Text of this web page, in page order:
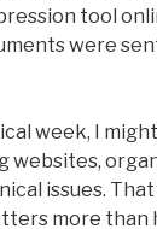
tool
were
week, I
websites,
issues.
more than